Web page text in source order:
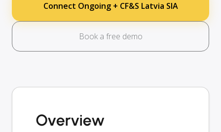
Connect Ongoing + CF&S Latvia SIA
Book a free demo
Overview